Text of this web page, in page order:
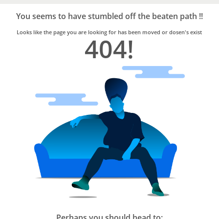
Trusted
Home
Services
You seems to have stumbled off the beaten path !!
Looks like the page you are looking for has been moved or dosen's exist
404!